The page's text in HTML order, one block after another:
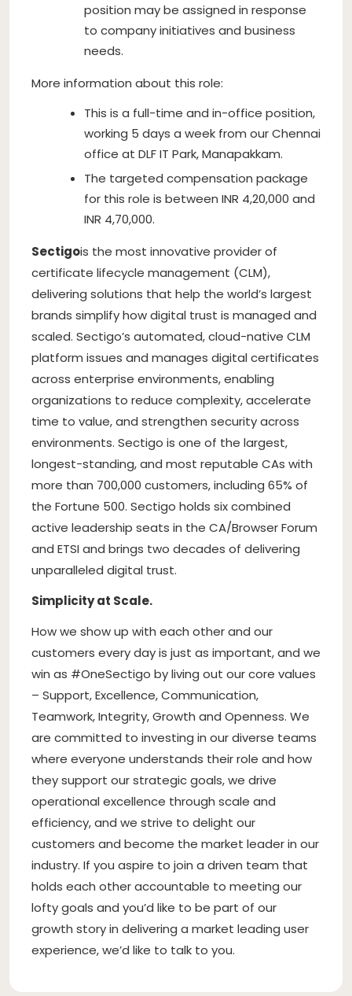
position may be assigned in response
to company initiatives and business
needs.
More information about this role:
This is a full-time and in-office position,
working 5 days a week from our Chennai
office at DLF IT Park, Manapakkam.
The targeted compensation package
for this role is between INR 4,20,000 and
INR 4,70,000.
Sectigois the most innovative provider of
certificate lifecycle management (CLM),
delivering solutions that help the world’s largest
brands simplify how digital trust is managed and
scaled. Sectigo’s automated, cloud-native CLM
platform issues and manages digital certificates
across enterprise environments, enabling
organizations to reduce complexity, accelerate
time to value, and strengthen security across
environments. Sectigo is one of the largest,
longest-standing, and most reputable CAs with
more than 700,000 customers, including 65% of
the Fortune 500. Sectigo holds six combined
active leadership seats in the CA/Browser Forum
and ETSI and brings two decades of delivering
unparalleled digital trust.
Simplicity at Scale.
How we show up with each other and our
customers every day is just as important, and we
win as #OneSectigo by living out our core values
– Support, Excellence, Communication,
Teamwork, Integrity, Growth and Openness. We
are committed to investing in our diverse teams
where everyone understands their role and how
they support our strategic goals, we drive
operational excellence through scale and
efficiency, and we strive to delight our
customers and become the market leader in our
industry. If you aspire to join a driven team that
holds each other accountable to meeting our
lofty goals and you’d like to be part of our
growth story in delivering a market leading user
experience, we’d like to talk to you.